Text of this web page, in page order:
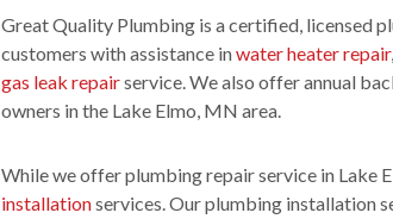
Great Quality Plumbing is a certified, licensed
customers with assistance inwater heater repair,
gas leak repairservice. We also offer annual
owners in the Lake Elmo, MN area.
While we offer plumbing repair service in Lake
installationservices. Our plumbing installation